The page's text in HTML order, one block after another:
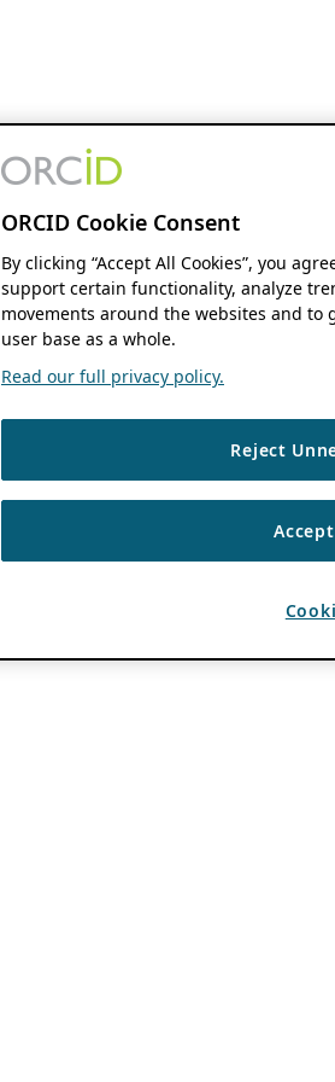
ORCID Cookie Consent
By clicking “Accept All Cookies”, you
support certain functionality, analyze
movements around the websites and
user base as a whole.
Read our full privacy policy.
Reject